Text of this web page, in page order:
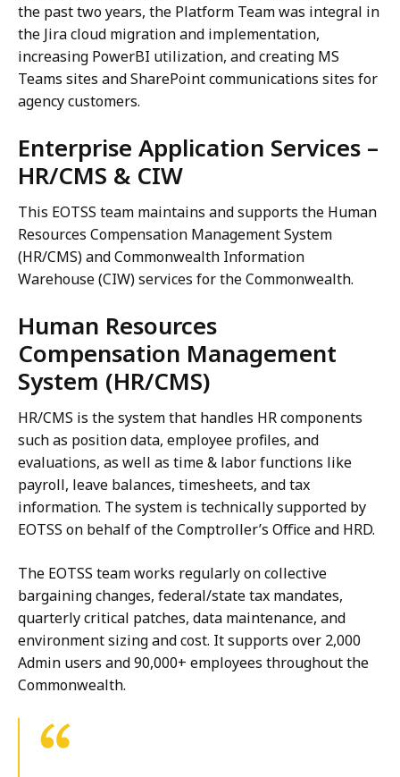
the past two years, the Platform Team was integral in
the Jira cloud migration and implementation,
increasing PowerBI utilization, and creating MS
Teams sites and SharePoint communications sites for
agency customers.
Enterprise Application Services –
HR/CMS & CIW
This EOTSS team maintains and supports the Human
Resources Compensation Management System
(HR/CMS) and Commonwealth Information
Warehouse (CIW) services for the Commonwealth.
Human Resources
Compensation Management
System (HR/CMS)
HR/CMS is the system that handles HR components
such as position data, employee profiles, and
evaluations, as well as time & labor functions like
payroll, leave balances, timesheets, and tax
information. The system is technically supported by
EOTSS on behalf of the Comptroller’s Office and HRD.
The EOTSS team works regularly on collective
bargaining changes, federal/state tax mandates,
quarterly critical patches, data maintenance, and
environment sizing and cost. It supports over 2,000
Admin users and 90,000+ employees throughout the
Commonwealth.